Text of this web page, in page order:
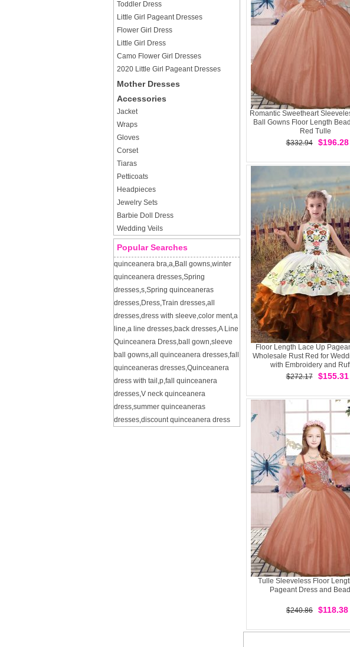
Toddler Dress
Little Girl Pageant Dresses
Flower Girl Dress
Little Girl Dress
Camo Flower Girl Dresses
2020 Little Girl Pageant Dresses
Mother Dresses
Accessories
Jacket
Wraps
Gloves
Corset
Tiaras
Petticoats
Headpieces
Jewelry Sets
Barbie Doll Dress
Wedding Veils
Popular Searches
quinceanera bra,a,Ball gowns,winter
quinceanera dresses,Spring
dresses,s,Spring quinceaneras
dresses,Dress,Train dresses,all
dresses,dress with sleeve,color ment,a
line,a line dresses,back dresses,A Line
Quinceanera Dress,ball gown,sleeve
ball gowns,all quinceanera dresses,fall
quinceaneras dresses,Quinceanera
dress with tail ,p,fall quinceanera
dresses,V neck quinceanera
dress,summer quinceaneras
dresses,discount quinceanera dress
Romantic Sweetheart
Ball Gowns Floor Length
Red Tulle
$332.94
$196.28
Floor Length Lace Up
Wholesale Rust Red for
with Embroidery and
$272.17
$155.31
Tulle Sleeveless Floor
Pageant Dress and
$240.86 $118.38